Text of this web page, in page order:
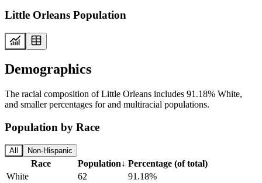
Little Orleans Population
Demographics
The racial composition of Little Orleans includes 91.18% White,
and smaller percentages for and multiracial populations.
Population by Race
All Non-Hispanic
Race Population↓ Percentage (of total)
White
62
91.18%